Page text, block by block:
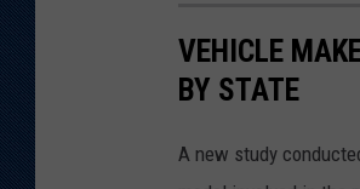
VEHICLE
BY STATE
A new study